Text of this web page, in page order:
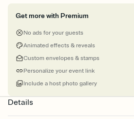
Get more with Premium
No ads for your guests
Animated effects & reveals
Custom envelopes & stamps
Personalize your event link
Include a host photo gallery
Details